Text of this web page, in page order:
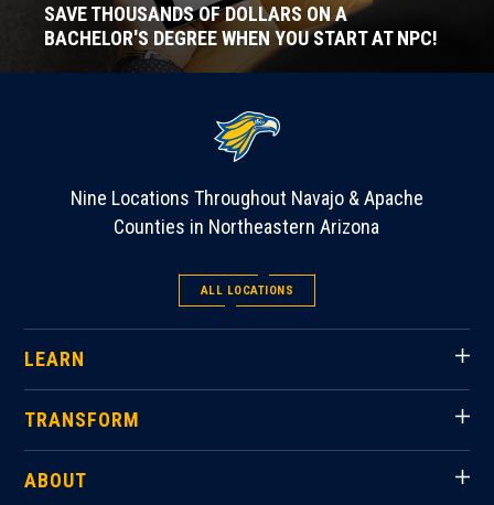
SAVE THOUSANDS OF DOLLARS ON A
BACHELOR'S DEGREE WHEN YOU START AT NPC!
Nine Locations Throughout Navajo & Apache
Counties in Northeastern Arizona
ALL LOCATIONS
LEARN
TRANSFORM
ABOUT